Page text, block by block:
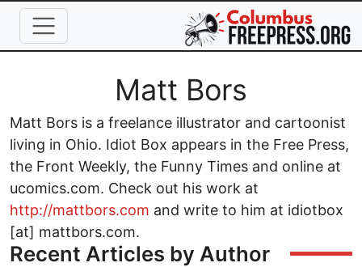
Skip to main content
Full NameMatt Bors
Matt Bors is a freelance illustrator and cartoonist
living in Ohio. Idiot Box appears in the Free Press,
the Front Weekly, the Funny Times and online at
ucomics.com. Check out his work at
http://mattbors.com and write to him at idiotbox
[at] mattbors.com.
Recent Articles by Author